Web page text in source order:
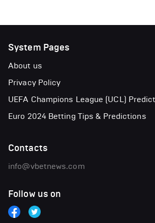
System Pages
About us
Privacy Policy
UEFA Champions League (UCL)
Euro 2024 Betting Tips & Predictions
Contacts
info@vbetnews.com
Follow us on